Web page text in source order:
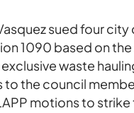
sued four
1090 based on
waste
the council
motions to